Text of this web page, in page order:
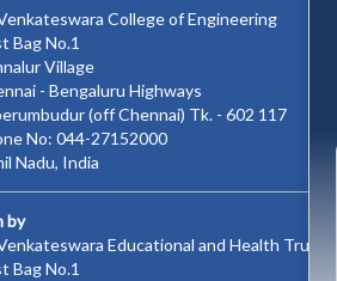
College of Engineering
Bag No.1
Village
- Bengaluru Highways
(off Chennai) Tk. - 602 117
No: 044-27152000
Nadu, India
by
Educational and Health Trust
Bag No.1